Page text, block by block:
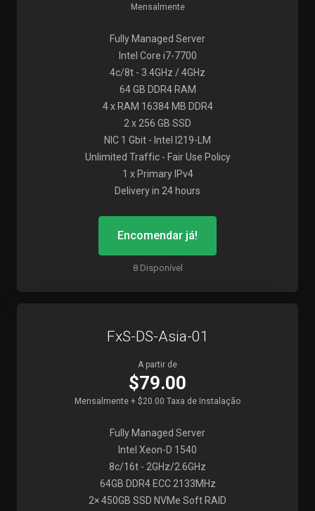
Mensalmente
Fully Managed Server
Intel Core i7-7700
4c/8t - 3.4GHz / 4GHz
64 GB DDR4 RAM
4 x RAM 16384 MB DDR4
2 x 256 GB SSD
NIC 1 Gbit - Intel I219-LM
Unlimited Traffic - Fair Use Policy
1 x Primary IPv4
Delivery in 24 hours
Encomendar já!
8 Disponível
FxS-DS-Asia-01
A partir de
$79.00
Mensalmente + $20.00 Taxa de Instalação
Fully Managed Server
Intel Xeon-D 1540
8c/16t - 2GHz/2.6GHz
64GB DDR4 ECC 2133MHz
2× 450GB SSD NVMe Soft RAID